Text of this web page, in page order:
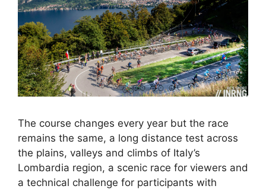
The course changes every year but the race
remains the same, a long distance test across
the plains, valleys and climbs of Italy’s
Lombardia region, a scenic race for viewers and
a technical challenge for participants with